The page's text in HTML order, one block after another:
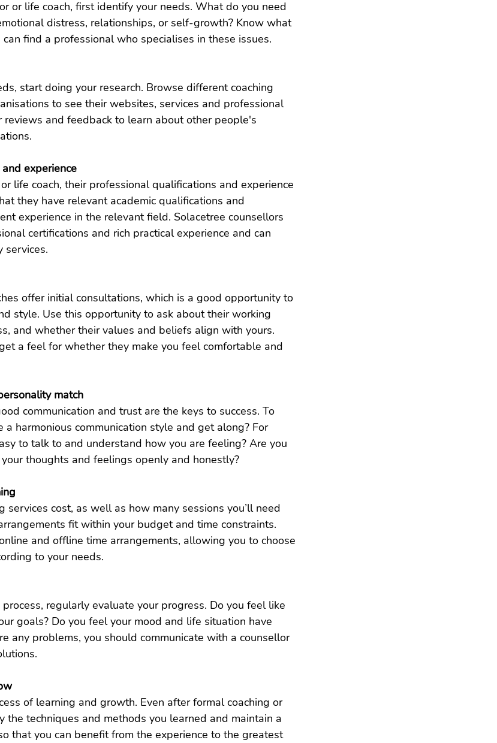
or life coach, first identify your needs. What do you need
distress, relationships, or self-growth? Know what
find a professional who specialises in these issues.
start doing your research. Browse different coaching
to see their websites, services and professional
reviews and feedback to learn about other people's
experience
life coach, their professional qualifications and experience
they have relevant academic qualifications and
experience in the relevant field. Solacetree counsellors
certifications and rich practical experience and can
services.
offer initial consultations, which is a good opportunity to
style. Use this opportunity to ask about their working
and whether their values ​​and beliefs align with yours.
a feel for whether they make you feel comfortable and
match
communication and trust are the keys to success. To
harmonious communication style and get along? For
to talk to and understand how you are feeling? Are you
thoughts and feelings openly and honestly?
services cost, as well as how many sessions you’ll need
fit within your budget and time constraints.
and offline time arrangements, allowing you to choose
to your needs.
regularly evaluate your progress. Do you feel like
goals? Do you feel your mood and life situation have
any problems, you should communicate with a counsellor
of learning and growth. Even after formal coaching or
the techniques and methods you learned and maintain a
that you can benefit from the experience to the greatest